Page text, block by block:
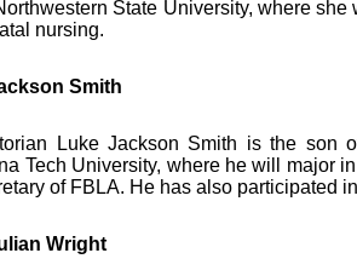
State University, where
nursing.
Smith
Luke Jackson Smith is the son
Tech University, where he will major
of FBLA. He has also participated
Wright